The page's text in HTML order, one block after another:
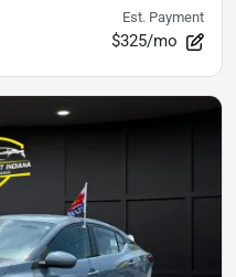
Est. Payment
$325/mo